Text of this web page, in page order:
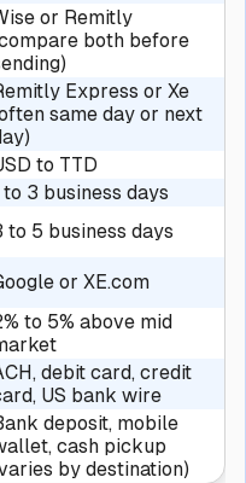
or Remitly
both before
Express or Xe
same day or next
to TTD
to 3 business days
to 5 business days
or XE.com
to 5% above mid
debit card, credit
US bank wire
deposit, mobile
cash pickup
by destination)